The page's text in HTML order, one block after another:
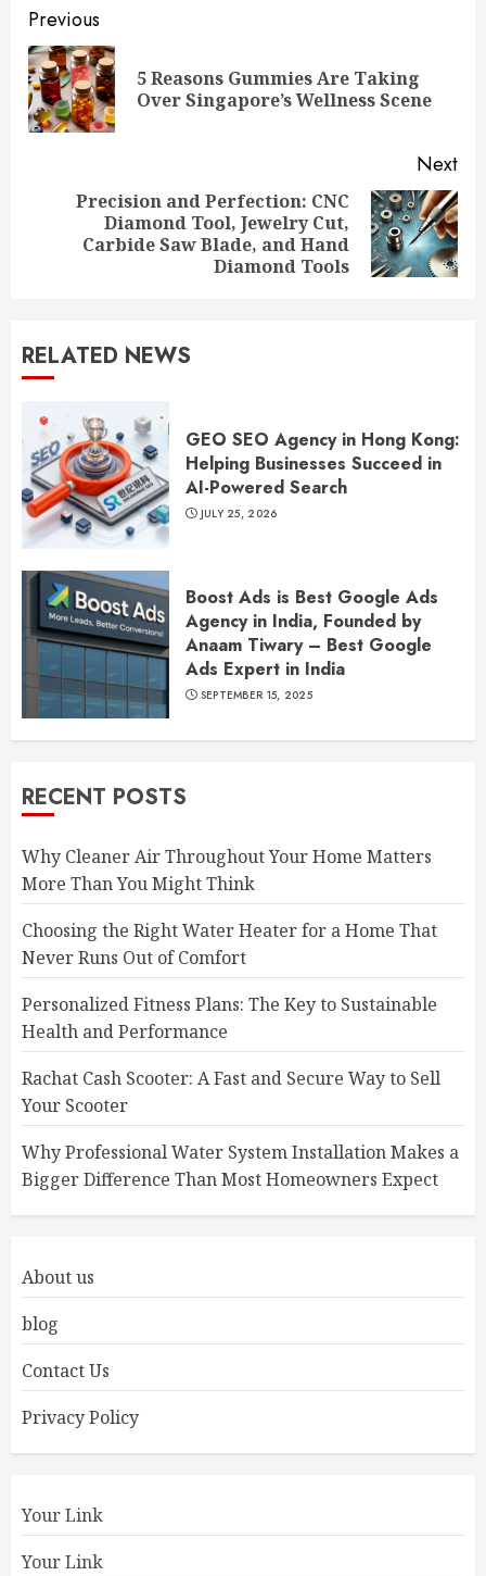
Continue
Reading
Previous
5 Reasons Gummies Are Taking
Over Singapore’s Wellness Scene
Next
Precision and Perfection: CNC
Diamond Tool, Jewelry Cut,
Carbide Saw Blade, and Hand
Diamond Tools
RELATED NEWS
GEO SEO Agency in Hong Kong:
Helping Businesses Succeed in
AI-Powered Search
JULY 25, 2026
Boost Ads is Best Google Ads
Agency in India, Founded by
Anaam Tiwary – Best Google
Ads Expert in India
SEPTEMBER 15, 2025
RECENT POSTS
Why Cleaner Air Throughout Your Home Matters
More Than You Might Think
Choosing the Right Water Heater for a Home That
Never Runs Out of Comfort
Personalized Fitness Plans: The Key to Sustainable
Health and Performance
Rachat Cash Scooter: A Fast and Secure Way to Sell
Your Scooter
Why Professional Water System Installation Makes a
Bigger Difference Than Most Homeowners Expect
About us
blog
Contact Us
Privacy Policy
Your Link
Your Link